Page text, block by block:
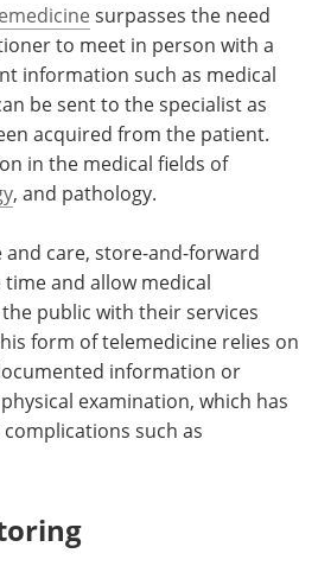
surpasses the need
to meet in person with a
information such as medical
be sent to the specialist as
acquired from the patient.
in the medical fields of
, and pathology.
care, store-and-forward
and allow medical
public with their services
form of telemedicine relies on
information or
examination, which has
such as